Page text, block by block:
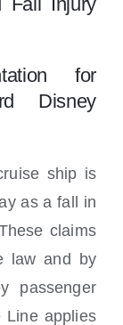
for
Disney
ship is
as a fall in
claims
law and by
passenger
Line applies